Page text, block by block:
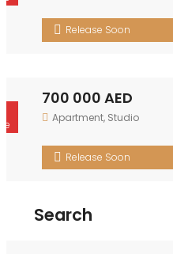
Release Soon
700 000 AED
Apartment, Studio
Release Soon
Search